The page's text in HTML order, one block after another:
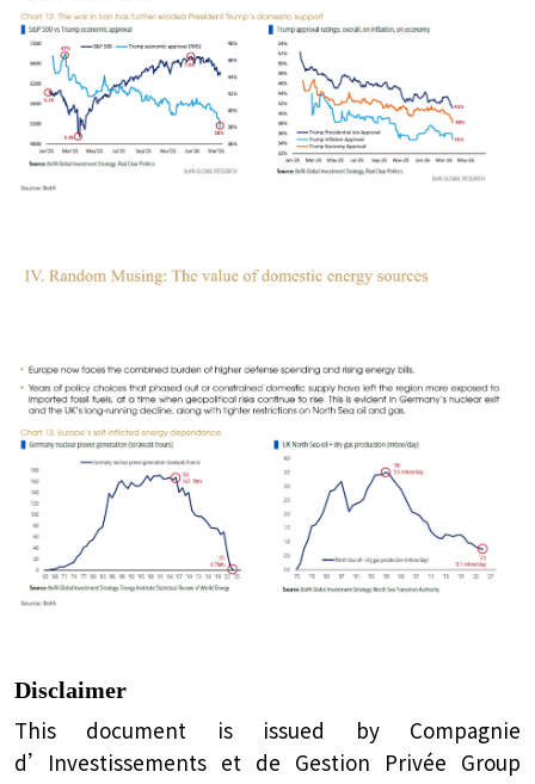
Disclaimer
This document is issued by Compagnie
d’Investissements et de Gestion Privée Group